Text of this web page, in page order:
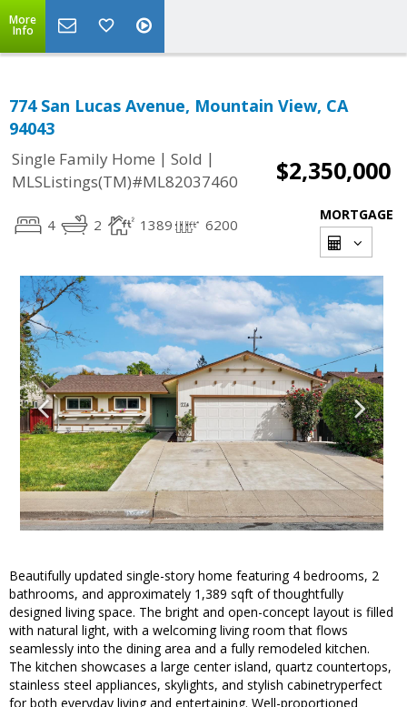
More
Info
774 San Lucas Avenue, Mountain View, CA
94043
Single Family Home | Sold |
MLSListings(TM)#ML82037460
$2,350,000
4 2 1389 6200
MORTGAGE
Beautifully updated single-story home featuring 4 bedrooms, 2
bathrooms, and approximately 1,389 sqft of thoughtfully
designed living space. The bright and open-concept layout is filled
with natural light, with a welcoming living room that flows
seamlessly into the dining area and a fully remodeled kitchen.
The kitchen showcases a large center island, quartz countertops,
stainless steel appliances, skylights, and stylish cabinetryperfect
for both everyday living and entertaining. Well-proportioned